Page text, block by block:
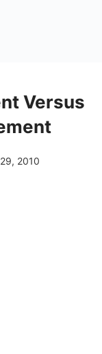
Versus
2010